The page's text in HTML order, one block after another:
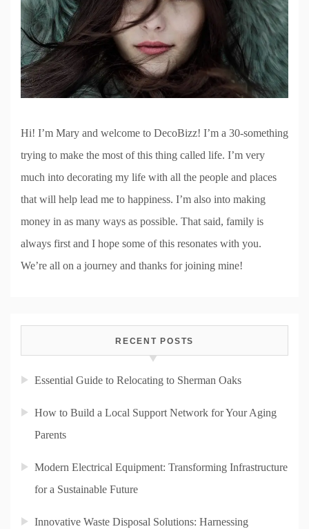
Hi! I’m Mary and welcome to DecoBizz! I’m a 30-something
trying to make the most of this thing called life. I’m very
much into decorating my life with all the people and places
that will help lead me to happiness. I’m also into making
money in as many ways as possible. That said, family is
always first and I hope some of this resonates with you.
We’re all on a journey and thanks for joining mine!
RECENT POSTS
Essential Guide to Relocating to Sherman Oaks
How to Build a Local Support Network for Your Aging
Parents
Modern Electrical Equipment: Transforming Infrastructure
for a Sustainable Future
Innovative Waste Disposal Solutions: Harnessing